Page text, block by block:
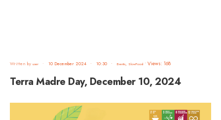
Written by user • 10 December 2024 • 10:30 • Events, SlowFood • Views: 168
Terra Madre Day, December 10, 2024